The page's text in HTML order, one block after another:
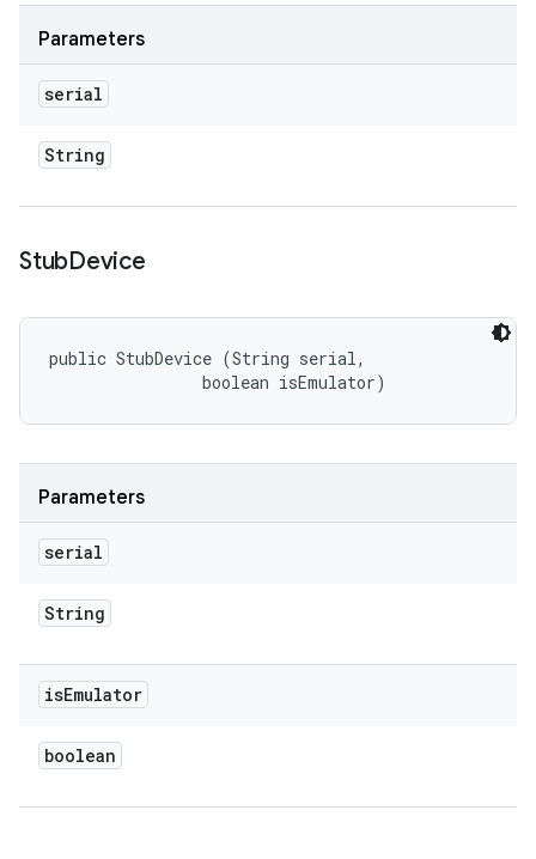
Parameters
serial
String
StubDevice
public StubDevice (String serial,
                boolean isEmulator)
Parameters
serial
String
isEmulator
boolean